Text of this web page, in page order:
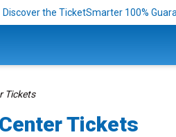
Discover the TicketSmarter 100%
Tickets
Tickets